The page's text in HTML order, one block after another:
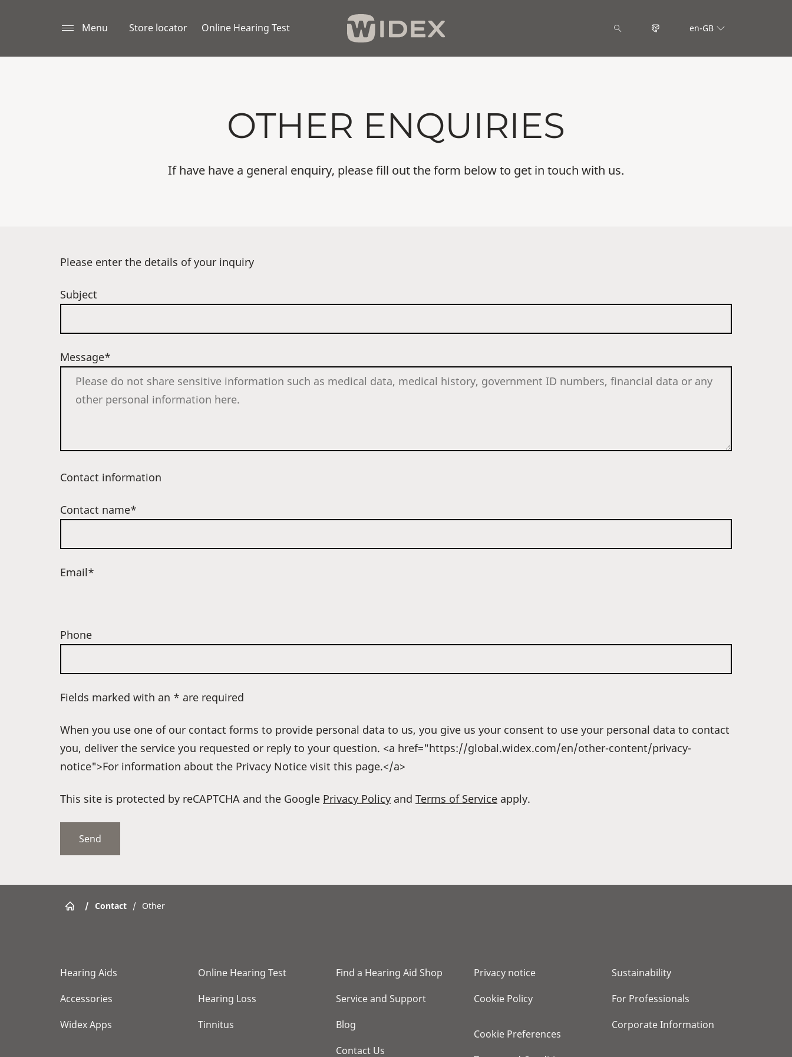
Menu Store locator Online Hearing Test en-GB
OTHER ENQUIRIES
If have have a general enquiry, please fill out the form below to get in touch with us.
Please enter the details of your inquiry
Subject
Message*
Contact information
Contact name*
Email*
Phone
Fields marked with an * are required
When you use one of our contact forms to provide personal data to us, you give us your consent to use your personal data to contact
you, deliver the service you requested or reply to your question. <a href="https://global.widex.com/en/other-content/privacy-
notice">For information about the Privacy Notice visit this page.</a>
This site is protected by reCAPTCHA and the Google Privacy Policy and Terms of Service apply.
/ Contact / Other
Hearing Aids
Accessories
Widex Apps
Online Hearing Test
Hearing Loss
Tinnitus
Find a Hearing Aid Shop
Service and Support
Blog
Contact Us
Privacy notice
Cookie Policy
Cookie Preferences
Sustainability
For Professionals
Corporate Information